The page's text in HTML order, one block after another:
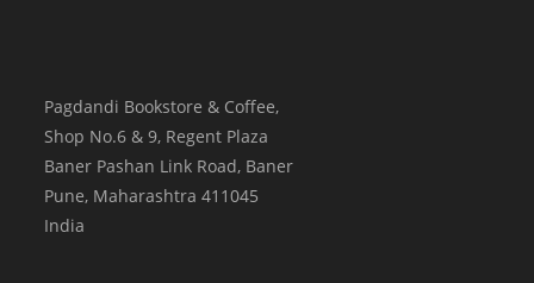
Pagdandi Bookstore & Coffee,
Shop No.6 & 9, Regent Plaza
Baner Pashan Link Road, Baner
Pune, Maharashtra 411045
India